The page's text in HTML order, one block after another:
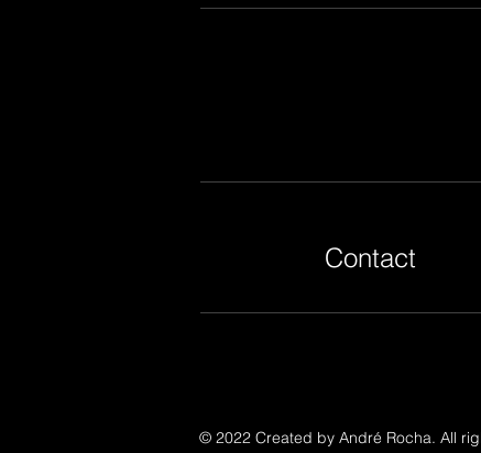
Contact
© 2022 Created by André Rocha. All